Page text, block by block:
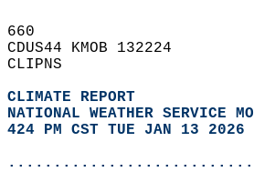
660
CDUS44 KMOB 132224
CLIPNS
CLIMATE REPORT
NATIONAL WEATHER SERVICE
424 PM CST TUE JAN 13 2026